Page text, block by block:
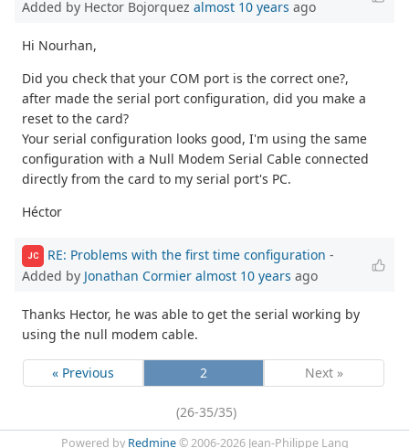
Added by Hector Bojorquez almost 10 years ago
Hi Nourhan,
Did you check that your COM port is the correct one?,
after made the serial port configuration, did you make a
reset to the card?
Your serial configuration looks good, I'm using the same
configuration with a Null Modem Serial Cable connected
directly from the card to my serial port's PC.
Héctor
JC RE: Problems with the first time configuration -
Added by Jonathan Cormier almost 10 years ago
Thanks Hector, he was able to get the serial working by
using the null modem cable.
« Previous 2 Next »
(26-35/35)
Powered by Redmine© 2006-2026 Jean-Philippe Lang